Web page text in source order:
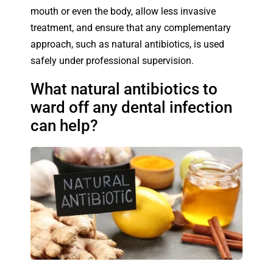
mouth or even the body, allow less invasive
treatment, and ensure that any complementary
approach, such as natural antibiotics, is used
safely under professional supervision.
What natural antibiotics to
ward off any dental infection
can help?